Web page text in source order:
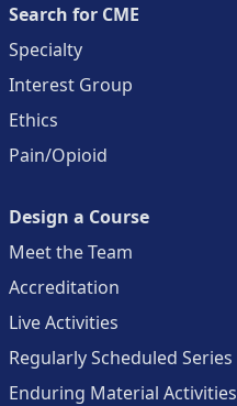
Search for CME
Specialty
Interest Group
Ethics
Pain/Opioid
Design a Course
Meet the Team
Accreditation
Live Activities
Regularly Scheduled Series
Enduring Material Activities